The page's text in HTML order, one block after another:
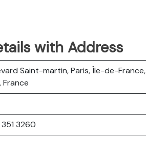
with Address
Saint-martin, Paris, Île-de-France,
351 3260